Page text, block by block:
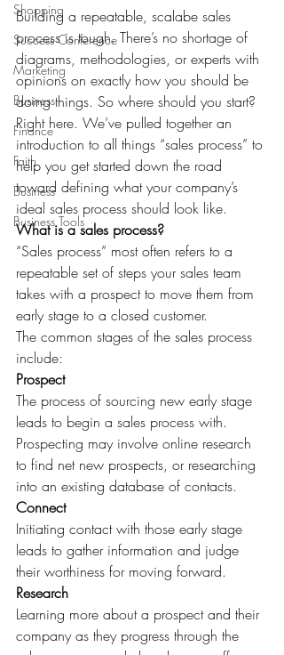
Shopping
Success Conference
Marketing
Business
Finance
Faith
Business
Business Tools
Building a repeatable, scalabe sales
process is tough. There’s no shortage of
diagrams, methodologies, or experts with
opinions on exactly how you should be
doing things. So where should you start?
Right here. We’ve pulled together an
introduction to all things “sales process” to
help you get started down the road
toward defining what your company’s
ideal sales process should look like.
What is a sales process?
“Sales process” most often refers to a
repeatable set of steps your sales team
takes with a prospect to move them from
early stage to a closed customer.
The common stages of the sales process
include:
Prospect
The process of sourcing new early stage
leads to begin a sales process with.
Prospecting may involve online research
to find net new prospects, or researching
into an existing database of contacts.
Connect
Initiating contact with those early stage
leads to gather information and judge
their worthiness for moving forward.
Research
Learning more about a prospect and their
company as they progress through the